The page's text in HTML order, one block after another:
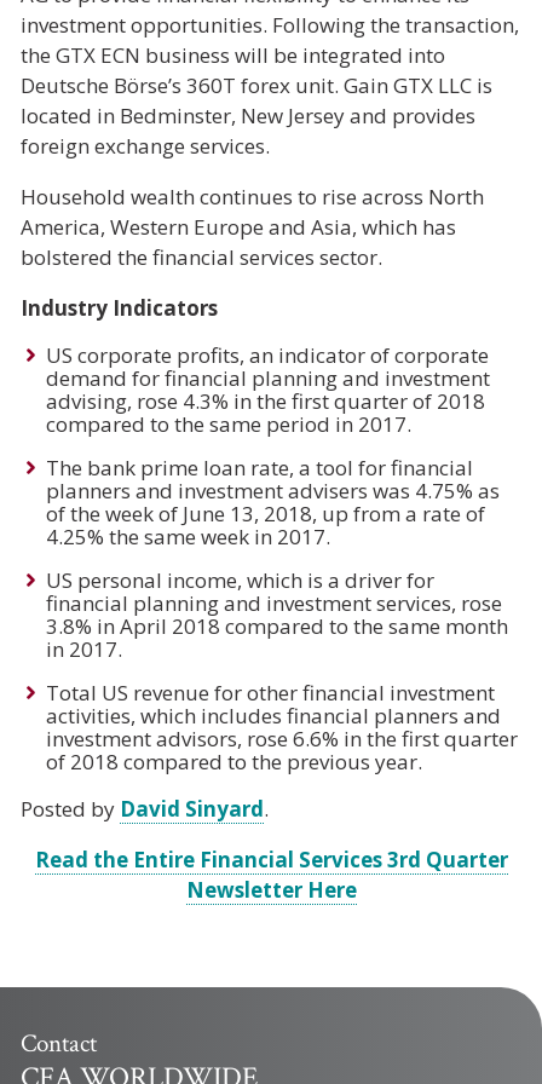
investment opportunities. Following the transaction,
the GTX ECN business will be integrated into
Deutsche Börse’s 360T forex unit. Gain GTX LLC is
located in Bedminster, New Jersey and provides
foreign exchange services.
Household wealth continues to rise across North
America, Western Europe and Asia, which has
bolstered the financial services sector.
Industry Indicators
US corporate profits, an indicator of corporate
demand for financial planning and investment
advising, rose 4.3% in the first quarter of 2018
compared to the same period in 2017.
The bank prime loan rate, a tool for financial
planners and investment advisers was 4.75% as
of the week of June 13, 2018, up from a rate of
4.25% the same week in 2017.
US personal income, which is a driver for
financial planning and investment services, rose
3.8% in April 2018 compared to the same month
in 2017.
Total US revenue for other financial investment
activities, which includes financial planners and
investment advisors, rose 6.6% in the first quarter
of 2018 compared to the previous year.
Posted by David Sinyard.
Read the Entire Financial Services 3rd Quarter
Newsletter Here
Contact